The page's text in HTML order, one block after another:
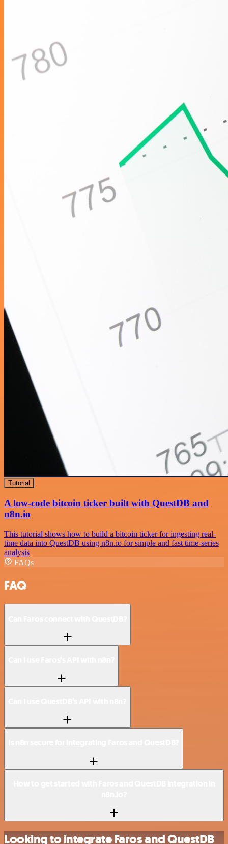
Tutorial
A low-code bitcoin ticker built with QuestDB and
n8n.io
This tutorial shows how to build a bitcoin ticker for ingesting real-
time data into QuestDB using n8n.io for simple and fast time-series
analysis
FAQs
FAQ
Looking to integrate Faros and QuestDB